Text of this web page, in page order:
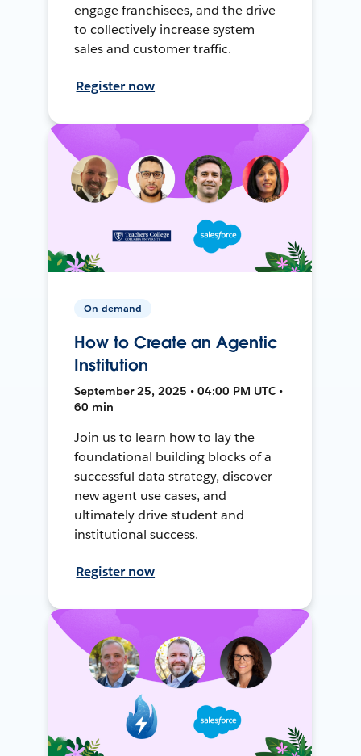
engage franchisees, and the drive
to collectively increase system
sales and customer traffic.
Register now
On-demand
How to Create an Agentic
Institution
September 25, 2025 • 04:00 PM UTC •
60 min
Join us to learn how to lay the
foundational building blocks of a
successful data strategy, discover
new agent use cases, and
ultimately drive student and
institutional success.
Register now